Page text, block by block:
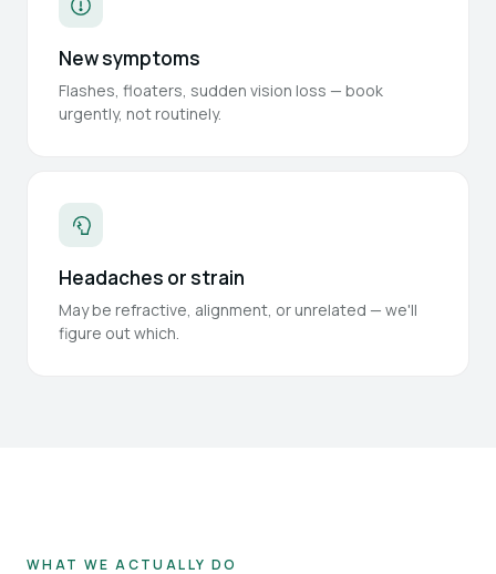
New symptoms
Flashes, floaters, sudden vision loss — book
urgently, not routinely.
Headaches or strain
May be refractive, alignment, or unrelated — we'll
figure out which.
WHAT WE ACTUALLY DO